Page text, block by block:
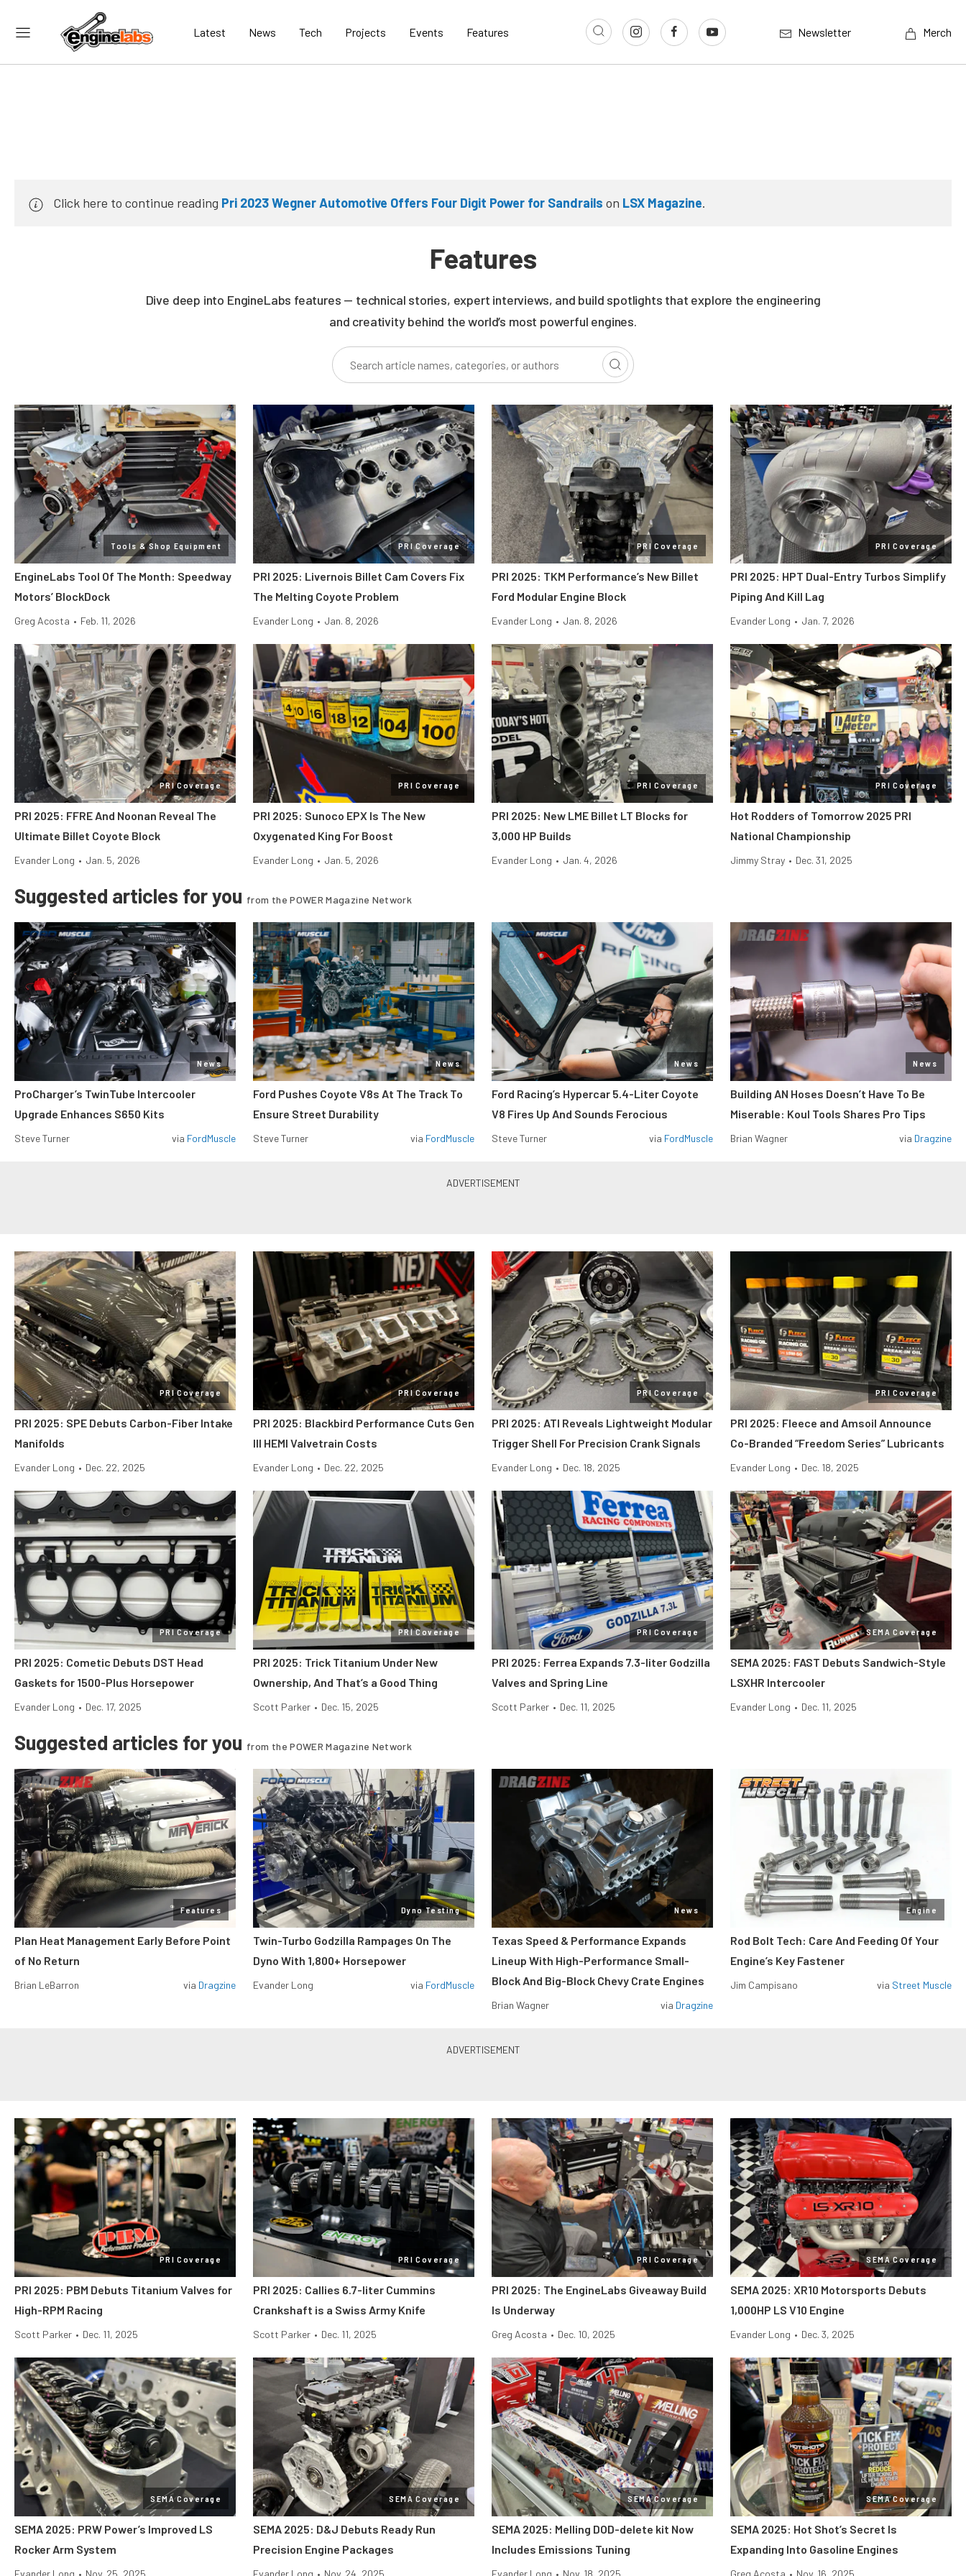
Latest News Tech Projects Events Features Newsletter Merch
Click here to continue reading Pri 2023 Wegner Automotive Offers Four Digit Power for Sandrails on LSX Magazine.
Features
Dive deep into EngineLabs features — technical stories, expert interviews, and build spotlights that explore the engineering
and creativity behind the world’s most powerful engines.
Tools & Shop Equipment
EngineLabs Tool Of The Month: Speedway
Motors’ BlockDock
Greg Acosta • Feb. 11, 2026
PRI Coverage
PRI 2025: Livernois Billet Cam Covers Fix
The Melting Coyote Problem
Evander Long • Jan. 8, 2026
PRI Coverage
PRI 2025: TKM Performance’s New Billet
Ford Modular Engine Block
Evander Long • Jan. 8, 2026
PRI Coverage
PRI 2025: HPT Dual-Entry Turbos Simplify
Piping And Kill Lag
Evander Long • Jan. 7, 2026
PRI Coverage
PRI 2025: FFRE And Noonan Reveal The
Ultimate Billet Coyote Block
Evander Long • Jan. 5, 2026
PRI Coverage
PRI 2025: Sunoco EPX Is The New
Oxygenated King For Boost
Evander Long • Jan. 5, 2026
PRI Coverage
PRI 2025: New LME Billet LT Blocks for
3,000 HP Builds
Evander Long • Jan. 4, 2026
PRI Coverage
Hot Rodders of Tomorrow 2025 PRI
National Championship
Jimmy Stray • Dec. 31, 2025
Suggested articles for you from the POWER Magazine Network
News
ProCharger’s TwinTube Intercooler
Upgrade Enhances S650 Kits
Steve Turner via FordMuscle
News
Ford Pushes Coyote V8s At The Track To
Ensure Street Durability
Steve Turner via FordMuscle
News
Ford Racing’s Hypercar 5.4-Liter Coyote
V8 Fires Up And Sounds Ferocious
Steve Turner via FordMuscle
News
Building AN Hoses Doesn’t Have To Be
Miserable: Koul Tools Shares Pro Tips
Brian Wagner via Dragzine
PRI Coverage
PRI 2025: SPE Debuts Carbon-Fiber Intake
Manifolds
Evander Long • Dec. 22, 2025
PRI Coverage
PRI 2025: Blackbird Performance Cuts Gen
III HEMI Valvetrain Costs
Evander Long • Dec. 22, 2025
PRI Coverage
PRI 2025: ATI Reveals Lightweight Modular
Trigger Shell For Precision Crank Signals
Evander Long • Dec. 18, 2025
PRI Coverage
PRI 2025: Fleece and Amsoil Announce
Co-Branded “Freedom Series” Lubricants
Evander Long • Dec. 18, 2025
PRI Coverage
PRI 2025: Cometic Debuts DST Head
Gaskets for 1500-Plus Horsepower
Evander Long • Dec. 17, 2025
PRI Coverage
PRI 2025: Trick Titanium Under New
Ownership, And That’s a Good Thing
Scott Parker • Dec. 15, 2025
PRI Coverage
PRI 2025: Ferrea Expands 7.3-liter Godzilla
Valves and Spring Line
Scott Parker • Dec. 11, 2025
SEMA Coverage
SEMA 2025: FAST Debuts Sandwich-Style
LSXHR Intercooler
Evander Long • Dec. 11, 2025
Suggested articles for you from the POWER Magazine Network
Features
Plan Heat Management Early Before Point
of No Return
Brian LeBarron via Dragzine
Dyno Testing
Twin-Turbo Godzilla Rampages On The
Dyno With 1,800+ Horsepower
Evander Long via FordMuscle
News
Texas Speed & Performance Expands
Lineup With High-Performance Small-
Block And Big-Block Chevy Crate Engines
Brian Wagner via Dragzine
Engine
Rod Bolt Tech: Care And Feeding Of Your
Engine’s Key Fastener
Jim Campisano via Street Muscle
PRI Coverage
PRI 2025: PBM Debuts Titanium Valves for
High-RPM Racing
Scott Parker • Dec. 11, 2025
PRI Coverage
PRI 2025: Callies 6.7-liter Cummins
Crankshaft is a Swiss Army Knife
Scott Parker • Dec. 11, 2025
PRI Coverage
PRI 2025: The EngineLabs Giveaway Build
Is Underway
Greg Acosta • Dec. 10, 2025
SEMA Coverage
SEMA 2025: XR10 Motorsports Debuts
1,000HP LS V10 Engine
Evander Long • Dec. 3, 2025
SEMA Coverage
SEMA 2025: PRW Power’s Improved LS
Rocker Arm System
Evander Long • Nov. 25, 2025
SEMA Coverage
SEMA 2025: D&J Debuts Ready Run
Precision Engine Packages
Evander Long • Nov. 24, 2025
SEMA Coverage
SEMA 2025: Melling DOD-delete kit Now
Includes Emissions Tuning
Evander Long • Nov. 18, 2025
SEMA Coverage
SEMA 2025: Hot Shot’s Secret Is
Expanding Into Gasoline Engines
Greg Acosta • Nov. 16, 2025